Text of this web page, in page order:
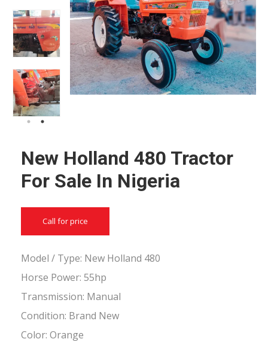
New Holland 480 Tractor
For Sale In Nigeria
Call for price
Model / Type: New Holland 480
Horse Power: 55hp
Transmission: Manual
Condition: Brand New
Color: Orange